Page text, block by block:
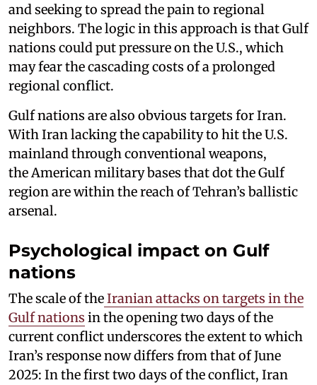
and seeking to spread the pain to regional
neighbors. The logic in this approach is that Gulf
nations could put pressure on the U.S., which
may fear the cascading costs of a prolonged
regional conflict.
Gulf nations are also obvious targets for Iran.
With Iran lacking the capability to hit the U.S.
mainland through conventional weapons,
the American military bases that dot the Gulf
region are within the reach of Tehran’s ballistic
arsenal.
Psychological impact on Gulf
nations
The scale of theIranian attacks on targets in the
Gulf nations in the opening two days of the
current conflict underscores the extent to which
Iran’s response now differs from that of June
2025: In the first two days of the conflict, Iran